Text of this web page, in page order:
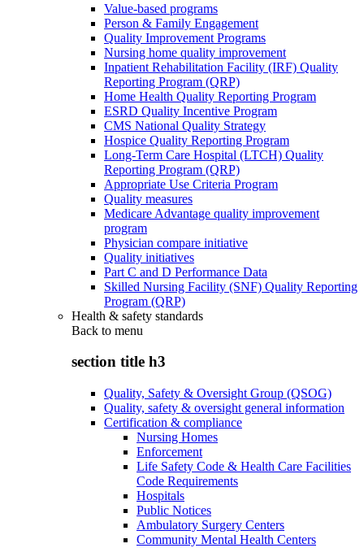
Value-based programs
Person & Family Engagement
Quality Improvement Programs
Nursing home quality improvement
Inpatient Rehabilitation Facility (IRF) Quality
Reporting Program (QRP)
Home Health Quality Reporting Program
ESRD Quality Incentive Program
CMS National Quality Strategy
Hospice Quality Reporting Program
Long-Term Care Hospital (LTCH) Quality
Reporting Program (QRP)
Appropriate Use Criteria Program
Quality measures
Medicare Advantage quality improvement
program
Physician compare initiative
Quality initiatives
Part C and D Performance Data
Skilled Nursing Facility (SNF) Quality Reporting
Program (QRP)
Health & safety standards
Back to menu
section title h3
Quality, Safety & Oversight Group (QSOG)
Quality, safety & oversight general information
Certification & compliance
Nursing Homes
Enforcement
Life Safety Code & Health Care Facilities
Code Requirements
Hospitals
Public Notices
Ambulatory Surgery Centers
Community Mental Health Centers